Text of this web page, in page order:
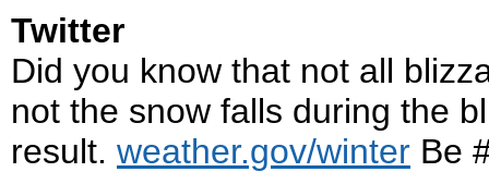
Twitter
Did you know that not all
not the snow falls during the
result. weather.gov/winter Be